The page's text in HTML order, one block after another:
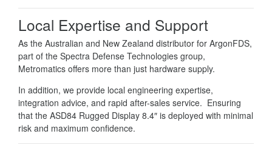
Local Expertise and Support
As the Australian and New Zealand distributor for ArgonFDS,
part of the Spectra Defense Technologies group,
Metromatics offers more than just hardware supply.
In addition, we provide local engineering expertise,
integration advice, and rapid after-sales service. Ensuring
that the ASD84 Rugged Display 8.4″ is deployed with minimal
risk and maximum confidence.